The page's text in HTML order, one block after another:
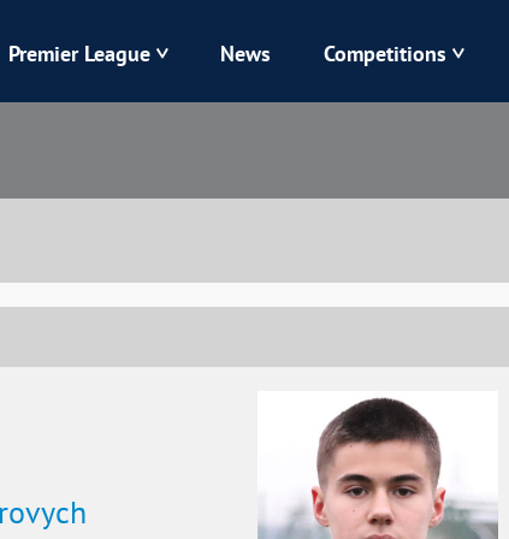
Kolos
Premier League News Competitions